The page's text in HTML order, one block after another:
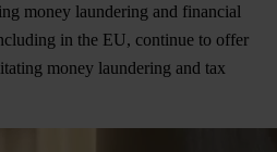
money laundering and financial
in the EU, continue to offer
money laundering and tax